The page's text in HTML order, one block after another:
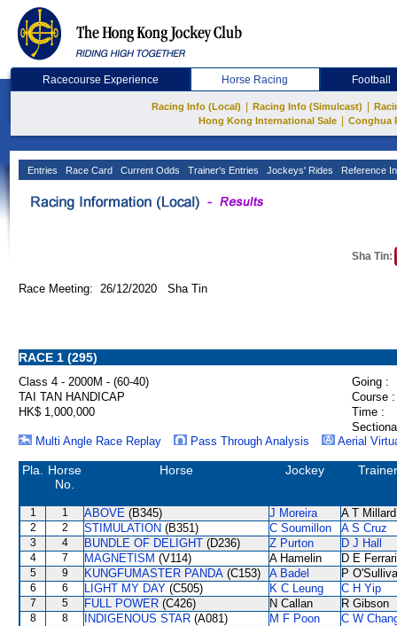
Racecourse Experience Horse Racing Football
Racing Info (Local) Racing Info (Simulcast)
Hong Kong International Sale
Conghua
Entries Race Card Current Odds Trainer's Entries Jockeys' Rides Reference
Sha Tin:
Race Meeting: 26/12/2020 Sha Tin
RACE 1 (295)
Class 4 - 2000M - (60-40)
Going :
TAI TAN HANDICAP
Course :
HK$ 1,000,000
Time :
Multi Angle Race Replay
Pass Through Analysis Aerial
Pla.
Horse
No.
Horse Jockey Trainer
1 1 ABOVE (B345) J Moreira A T Millard
2 2 STIMULATION (B351) C Soumillon A S Cruz
3 4 BUNDLE OF DELIGHT (D236) Z Purton D J Hall
4 7 MAGNETISM (V114) A Hamelin D E
5 9 KUNGFUMASTER PANDA (C153) A Badel P
6 6 LIGHT MY DAY (C505) K C Leung C H Yip
7 5 FULL POWER (C426) N Callan R Gibson
8 8 INDIGENOUS STAR (A081) M F Poon C W